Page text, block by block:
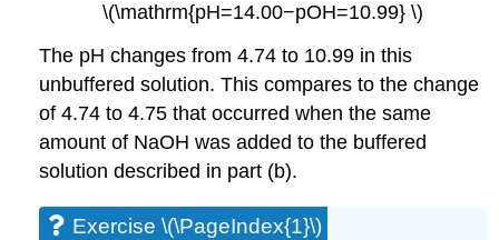
\(\mathrm{pH=14.00−pOH=10.99} \)
The pH changes from 4.74 to 10.99 in this
unbuffered solution. This compares to the change
of 4.74 to 4.75 that occurred when the same
amount of NaOH was added to the buffered
solution described in part (b).
Exercise \(\PageIndex{1}\)